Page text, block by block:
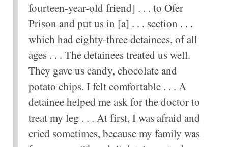
fourteen-year-old friend] . . . to Ofer
Prison and put us in [a] . . . section . . .
which had eighty-three detainees, of all
ages . . . The detainees treated us well.
They gave us candy, chocolate and
potato chips. I felt comfortable . . . A
detainee helped me ask for the doctor to
treat my leg . . . At first, I was afraid and
cried sometimes, because my family was